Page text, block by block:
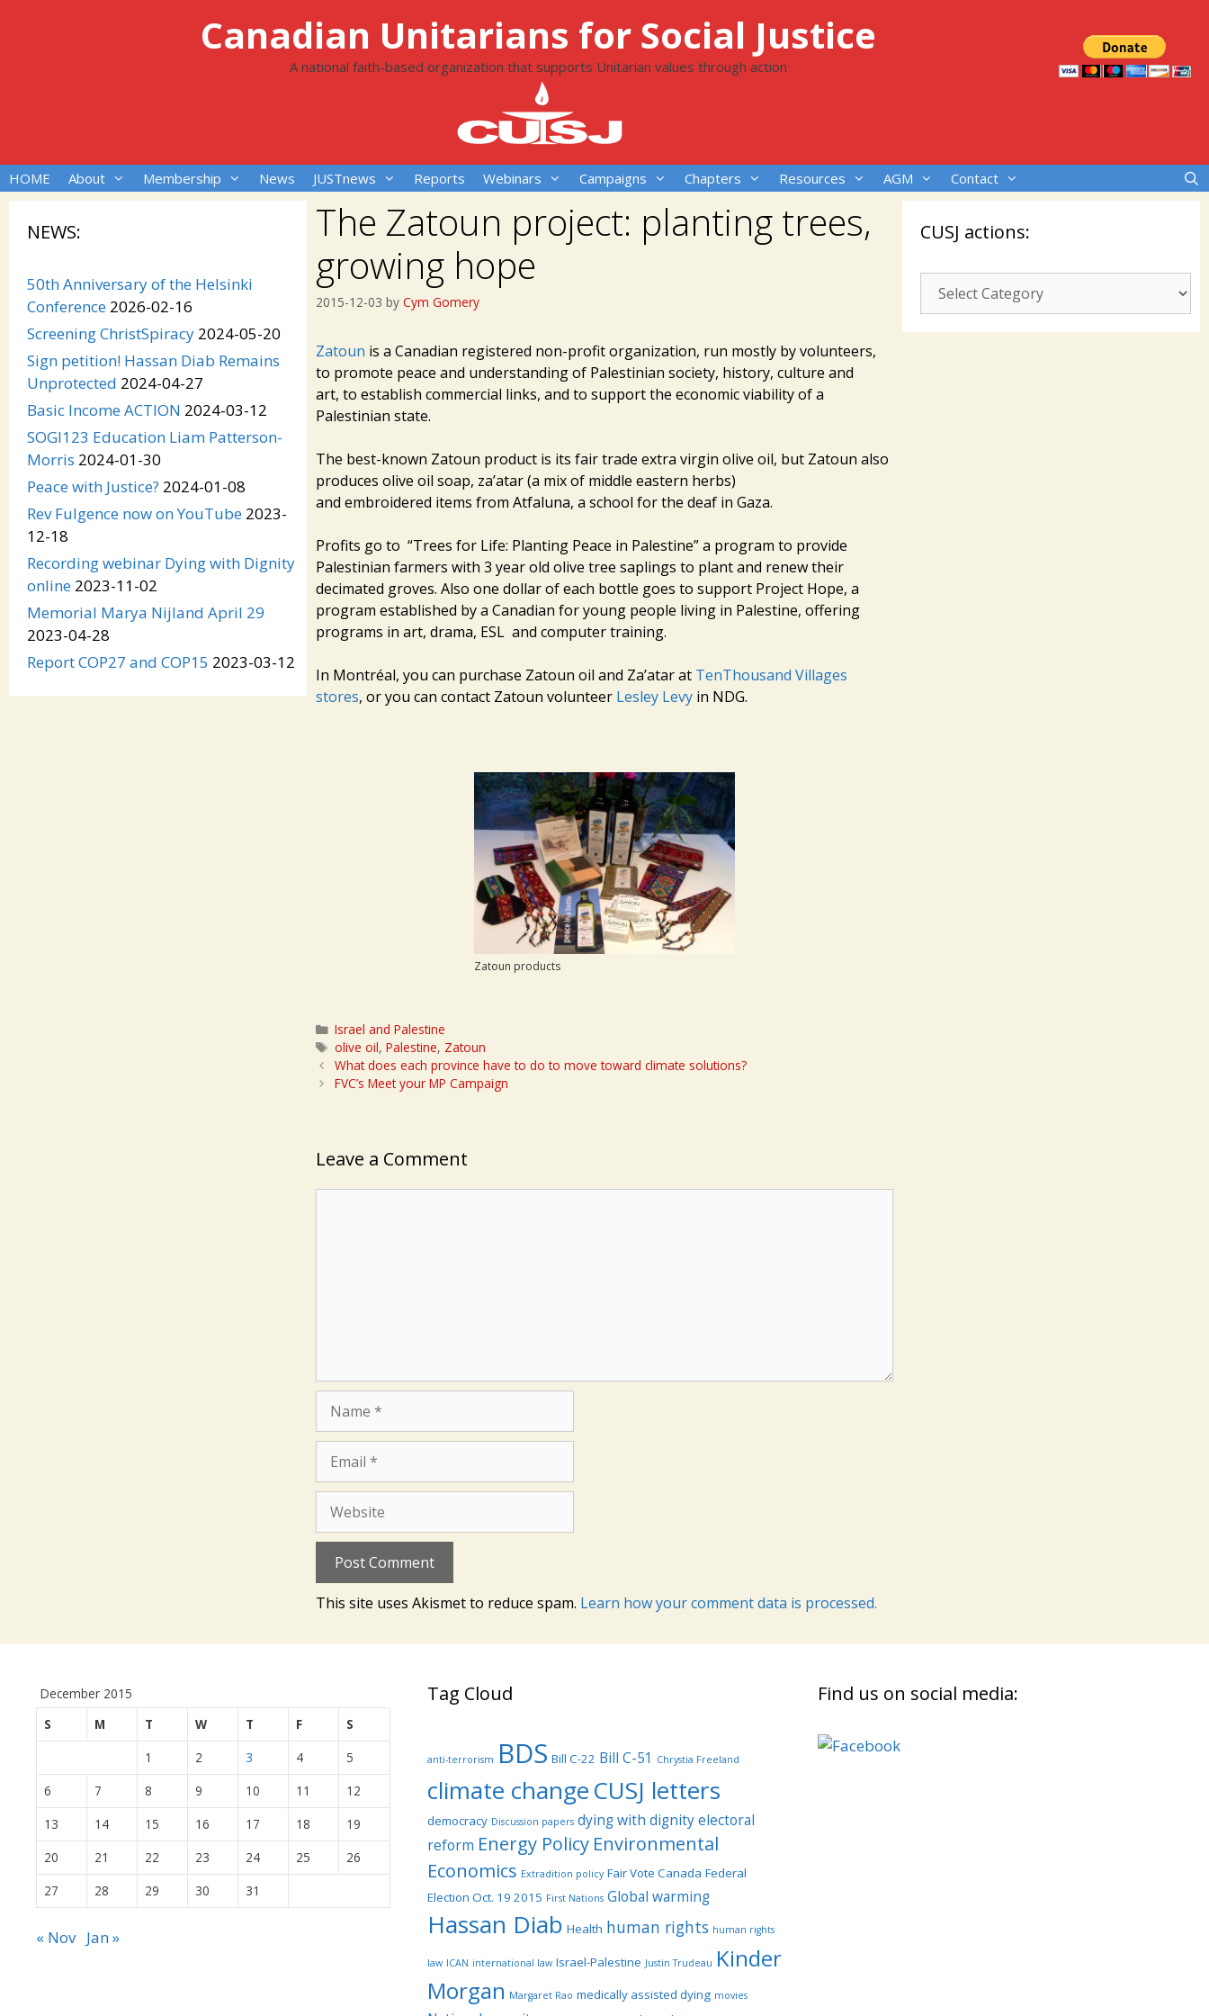
Canadian Unitarians for Social Justice
A national faith-based organization that supports Unitarian values through action
HOME About Membership News JUSTnews Reports Webinars Campaigns Chapters Resources AGM Contact
The Zatoun project: planting trees,
growing hope
2015-12-03 by Cym Gomery
Zatoun is a Canadian registered non-profit organization, run mostly by volunteers,
to promote peace and understanding of Palestinian society, history, culture and
art, to establish commercial links, and to support the economic viability of a
Palestinian state.
The best-known Zatoun product is its fair trade extra virgin olive oil, but Zatoun also
produces olive oil soap, za’atar (a mix of middle eastern herbs)
and embroidered items from Atfaluna, a school for the deaf in Gaza.
Profits go to “Trees for Life: Planting Peace in Palestine” a program to provide
Palestinian farmers with 3 year old olive tree saplings to plant and renew their
decimated groves. Also one dollar of each bottle goes to support Project Hope, a
program established by a Canadian for young people living in Palestine, offering
programs in art, drama, ESL and computer training.
In Montréal, you can purchase Zatoun oil and Za’atar at TenThousand Villages
stores, or you can contact Zatoun volunteer Lesley Levy in NDG.
Zatoun products
Categories
Israel and Palestine
Tags
olive oil,Palestine, Zatoun
What does each province have to do to move toward climate solutions?
FVC’s Meet your MP Campaign
Leave a Comment
This site uses Akismet to reduce spam. Learn how your comment data is processed.
NEWS:
50th Anniversary of the Helsinki
Conference 2026-02-16
Screening ChristSpiracy 2024-05-20
Sign petition! Hassan Diab Remains
Unprotected 2024-04-27
Basic Income ACTION 2024-03-12
SOGI123 Education Liam Patterson-
Morris 2024-01-30
Peace with Justice? 2024-01-08
Rev Fulgence now on YouTube 2023-
12-18
Recording webinar Dying with Dignity
online 2023-11-02
Memorial Marya Nijland April 29
2023-04-28
Report COP27 and COP15 2023-03-12
CUSJ actions:
CUSJ
actions:
December 2015
S
M T W T F
S
1
2 3 4
5
6
7 8 9 10 11
12
13
14 15 16 17 18
19
20
21 22 23 24 25
26
27
28 29 30 31
« Nov Jan »
Tag Cloud
anti-terrorism BDS Bill C-22 Bill C-51 Chrystia Freeland
climate changeCUSJ letters
democracy Discussion papers dying with dignityelectoral
reform Energy Policy Environmental
Economics Extradition policy Fair Vote Canada Federal
Election Oct. 19 2015 First Nations Global warming
Hassan Diab Health human rights human rights
law ICAN international law Israel-Palestine Justin Trudeau Kinder
Morgan Margaret Rao medically assisted dying movies
Find us on social media: